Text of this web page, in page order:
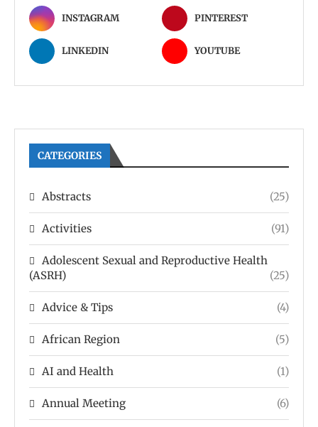
INSTAGRAM PINTEREST
LINKEDIN YOUTUBE
CATEGORIES
Abstracts (25)
Activities (91)
Adolescent Sexual and Reproductive Health
(ASRH)
(25)
Advice & Tips (4)
African Region (5)
AI and Health (1)
Annual Meeting (6)